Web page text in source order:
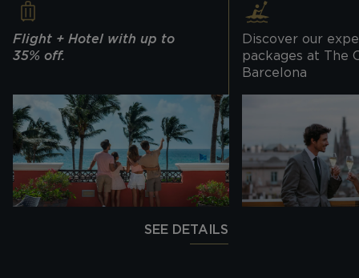
Flight + Hotel with up to
35% off.
SEE DETAILS
Discover our
packages at The
Barcelona